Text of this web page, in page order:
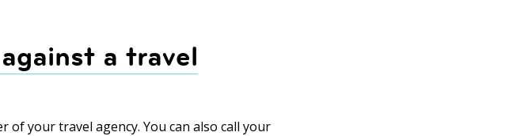
a travel
of your travel agency. You can also call your